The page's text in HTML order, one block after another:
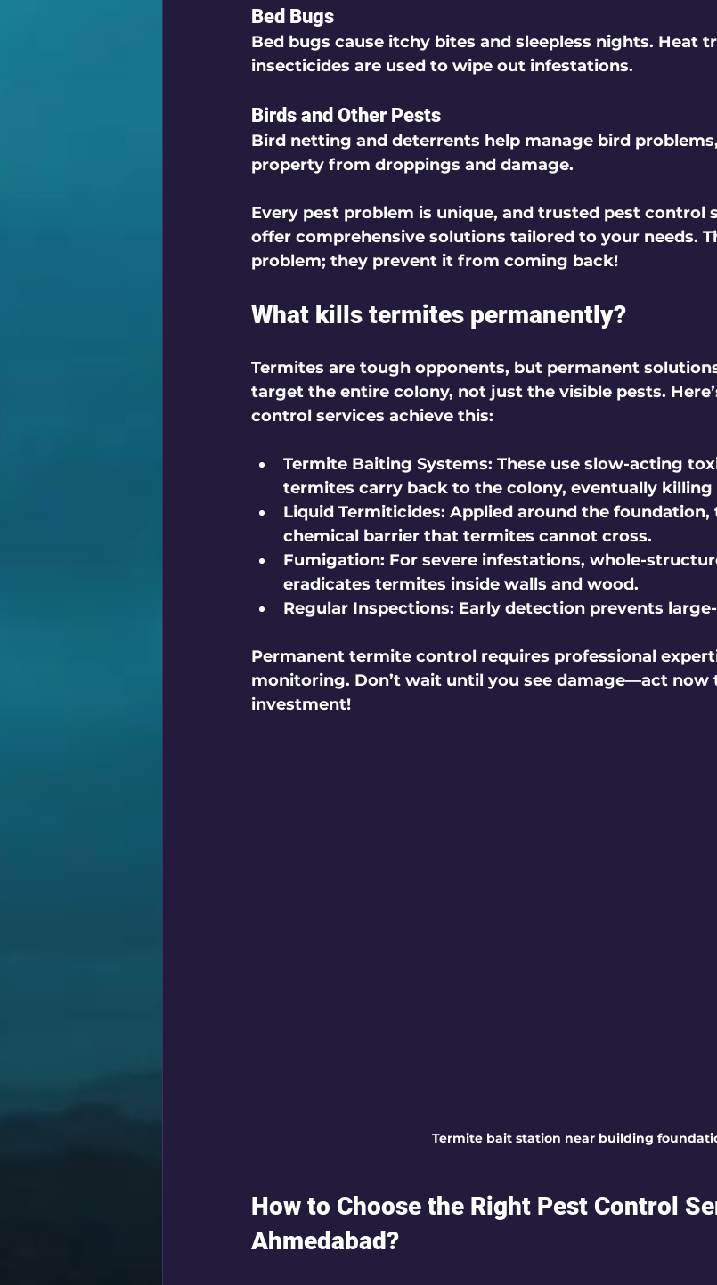
Bed Bugs
Bed bugs cause itchy bites and sleepless nights. Heat
insecticides are used to wipe out infestations.
Birds and Other Pests
Bird netting and deterrents help manage bird
property from droppings and damage.
Every pest problem is unique, and trusted pest control
offer comprehensive solutions tailored to your needs.
problem; they prevent it from coming back!
What kills termites permanently?
Termites are tough opponents, but permanent
target the entire colony, not just the visible pests.
control services achieve this:
Termite Baiting Systems: These use slow-acting
termites carry back to the colony, eventually killing
Liquid Termiticides: Applied around the foundation,
chemical barrier that termites cannot cross.
Fumigation: For severe infestations, whole-
eradicates termites inside walls and wood.
Regular Inspections: Early detection prevents
Permanent termite control requires professional
monitoring. Don’t wait until you see damage—act
investment!
Termite bait station near building
How to Choose the Right Pest Control
Ahmedabad?